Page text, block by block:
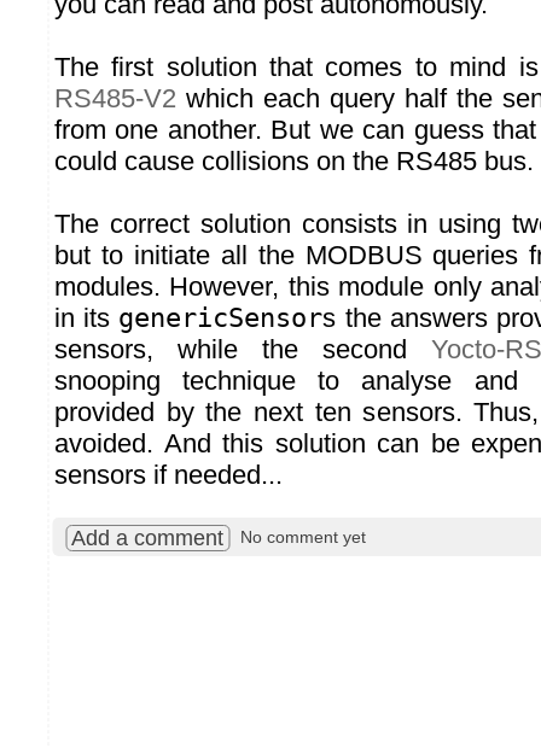
The first solution that comes to mind
RS485-V2 which each query half the
from one another. But we can guess
could cause collisions on the RS485 bus.
The correct solution consists in using
but to initiate all the MODBUS queries
modules. However, this module only
in its genericSensors the answers
sensors, while the second Yocto-
snooping technique to analyse and
provided by the next ten sensors.
avoided. And this solution can be
sensors if needed...
Add a comment No comment yet